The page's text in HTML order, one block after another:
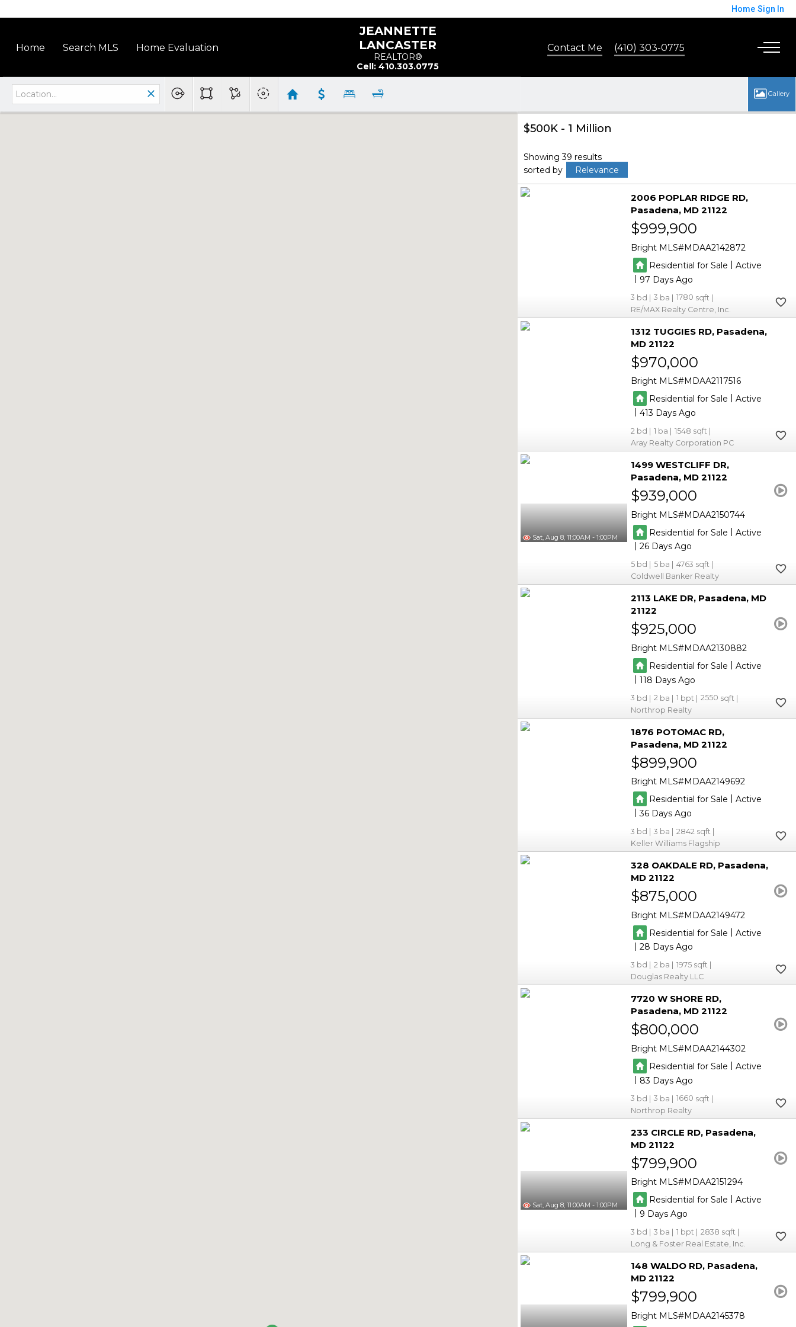
Home Sign In
JEANNETTE
LANCASTER
REALTOR®
Cell: 410.303.0775
Home Search MLS Home Evaluation Contact Me (410) 303-0775
$500K - 1 Million
Showing 39 results
sorted by
Relevance
2006 POPLAR RIDGE RD
Pasadena MD 21122
$999,900
Bright MLS MDAA2142872
Residential for Sale | Active
| 97
3 3
1780
RE/MAX Realty Centre, Inc.
1312 TUGGIES RD Pasadena
MD 21122
$970,000
Bright MLS
MDAA2117516
Residential for Sale
Active
|413
2 1
1548
Aray Realty Corporation PC
Sat, Aug 8, 11:00AM - 1:00PM
1499 WESTCLIFF DR
Pasadena MD 21122
$939,000
Bright MLS MDAA2150744
Residential for Sale | Active
|26
5 5
4763
Coldwell Banker Realty
2113 LAKE DR Pasadena MD
21122
$925,000
Bright MLS MDAA2130882
Residential for Sale | Active
|118
3 2 1
2550
Northrop Realty
1876 POTOMAC RD
Pasadena MD 21122
$899,900
Bright MLS MDAA2149692
Residential for Sale
Active
|36
3 3
2842
Keller Williams Flagship
328 OAKDALE RD Pasadena
MD 21122
$875,000
Bright MLS MDAA2149472
Residential for Sale | Active
|28
3 2
1975
Douglas Realty LLC
7720 W SHORE RD
Pasadena MD 21122
$800,000
Bright MLS MDAA2144302
Residential for Sale | Active
| 83
3 3
1660
Northrop Realty
Sat, Aug 8, 11:00AM - 1:00PM
233 CIRCLE RD Pasadena
MD 21122
$799,900
Bright MLS MDAA2151294
Residential for Sale
Active
| 9
3 3 1
2838
Long & Foster Real Estate, Inc.
148 WALDO RD Pasadena
MD 21122
$799,900
Bright MLS MDAA2145378